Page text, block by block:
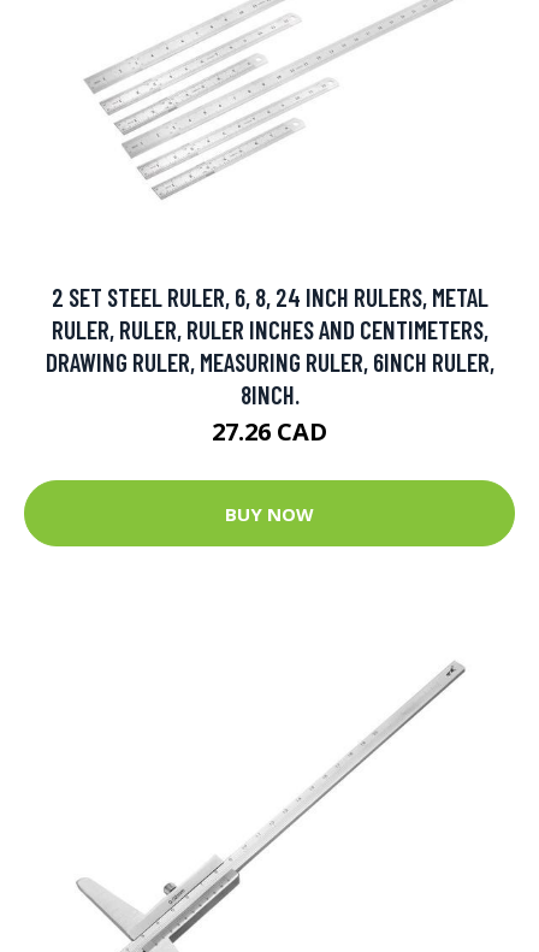
2 SET STEEL RULER, 6, 8, 24 INCH RULERS, METAL
RULER, RULER, RULER INCHES AND CENTIMETERS,
DRAWING RULER, MEASURING RULER, 6INCH RULER,
8INCH.
27.26 CAD
BUY NOW